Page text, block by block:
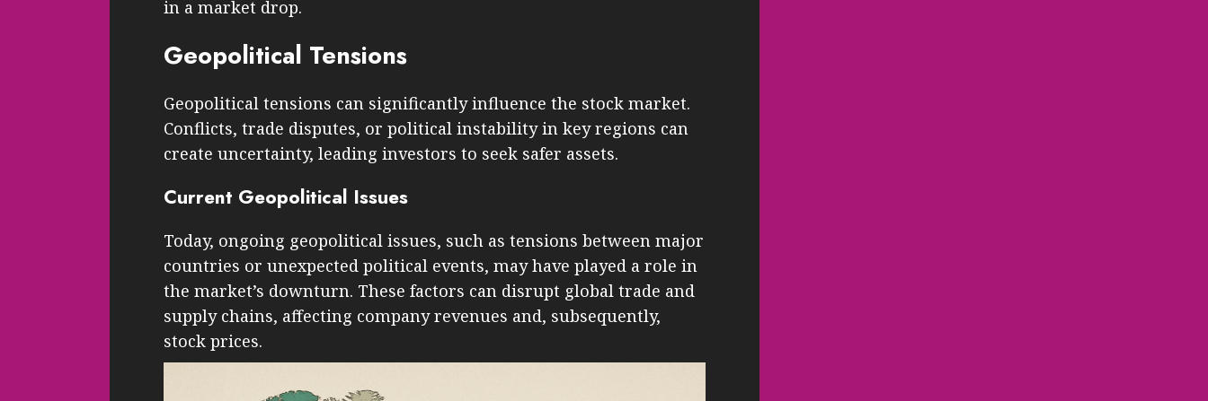
in a market drop.
Geopolitical Tensions
Geopolitical tensions can significantly influence the stock market.
Conflicts, trade disputes, or political instability in key regions can
create uncertainty, leading investors to seek safer assets.
Current Geopolitical Issues
Today, ongoing geopolitical issues, such as tensions between major
countries or unexpected political events, may have played a role in
the market’s downturn. These factors can disrupt global trade and
supply chains, affecting company revenues and, subsequently,
stock prices.